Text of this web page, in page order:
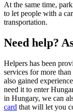
At the same time,
to let people with a
transportation.
Need help?
Helpers has been
services for more
also gained
need it to enter
in Hungary, we can
card that will let you